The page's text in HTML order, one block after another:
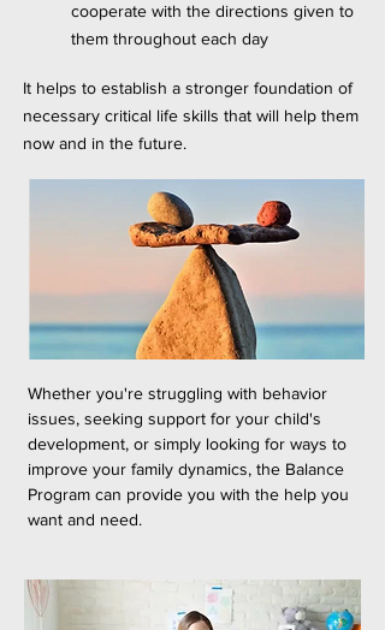
cooperate with the directions given to
them throughout each day
It helps to establish a stronger foundation of
necessary critical life skills that will help them
now and in the future.
Whether you're struggling with behavior
issues, seeking support for your child's
development, or simply looking for ways to
improve your family dynamics, the Balance
Program can provide you with the help you
want and need.